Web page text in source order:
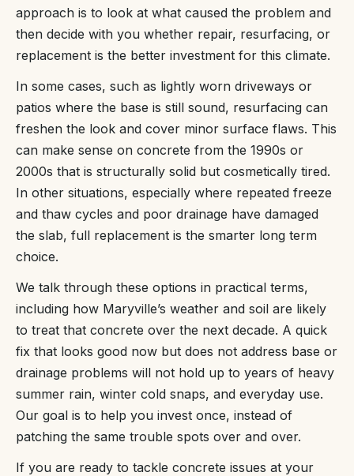
approach is to look at what caused the problem and
then decide with you whether repair, resurfacing, or
replacement is the better investment for this climate.
In some cases, such as lightly worn driveways or
patios where the base is still sound, resurfacing can
freshen the look and cover minor surface flaws. This
can make sense on concrete from the 1990s or
2000s that is structurally solid but cosmetically tired.
In other situations, especially where repeated freeze
and thaw cycles and poor drainage have damaged
the slab, full replacement is the smarter long term
choice.
We talk through these options in practical terms,
including how Maryville’s weather and soil are likely
to treat that concrete over the next decade. A quick
fix that looks good now but does not address base or
drainage problems will not hold up to years of heavy
summer rain, winter cold snaps, and everyday use.
Our goal is to help you invest once, instead of
patching the same trouble spots over and over.
If you are ready to tackle concrete issues at your